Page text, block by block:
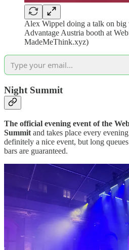
Alex Wippel doing a talk on big
Advantage Austria booth at
MadeMeThink.xyz)
Night Summit
The official evening event of the
Summit and takes place every
definitely a nice event, but long
bars are guaranteed.